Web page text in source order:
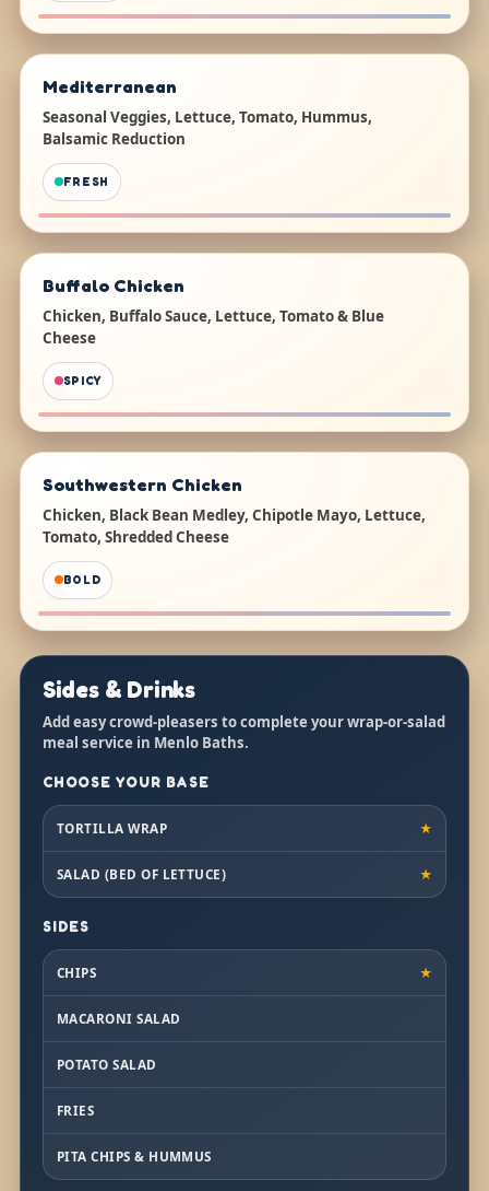
Mediterranean
Seasonal Veggies, Lettuce, Tomato, Hummus,
Balsamic Reduction
FRESH
Buffalo Chicken
Chicken, Buffalo Sauce, Lettuce, Tomato & Blue
Cheese
SPICY
Southwestern Chicken
Chicken, Black Bean Medley, Chipotle Mayo, Lettuce,
Tomato, Shredded Cheese
BOLD
Sides & Drinks
Add easy crowd-pleasers to complete your wrap-or-salad
meal service in Menlo Baths.
CHOOSE YOUR BASE
TORTILLA WRAP ★
SALAD (BED OF LETTUCE) ★
SIDES
CHIPS ★
MACARONI SALAD
POTATO SALAD
FRIES
PITA CHIPS & HUMMUS